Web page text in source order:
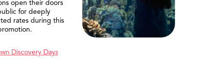
open their doors
for deeply
rates during this
Discovery Days